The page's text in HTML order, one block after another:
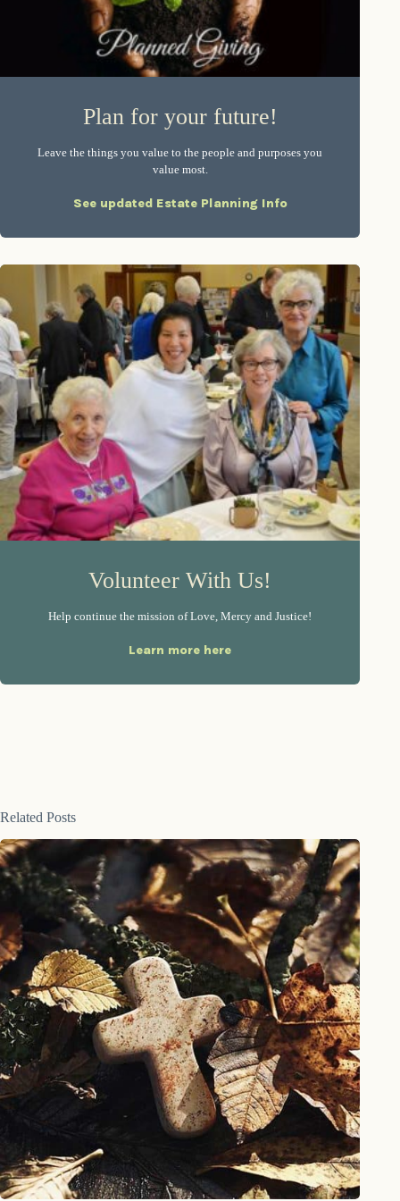
Plan for your future!
Leave the things you value to the people and purposes you
value most.
See updated Estate Planning Info
Volunteer With Us!
Help continue the mission of Love, Mercy and Justice!
Learn more here
Related Posts